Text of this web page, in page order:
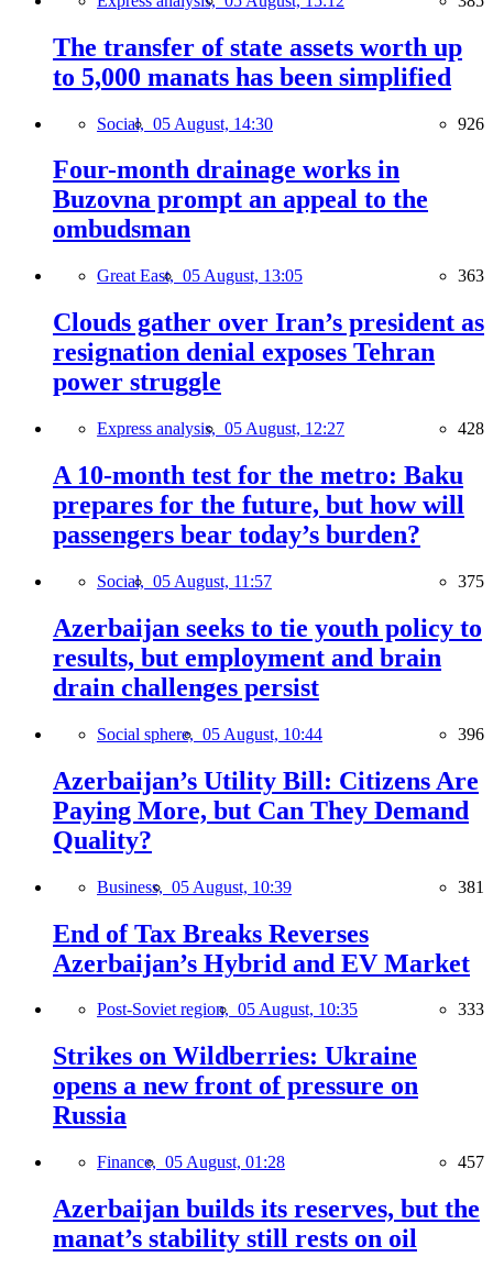
The transfer of state assets worth up
to 5,000 manats has been simplified
Social, 05 August, 14:30 926
Four-month drainage works in
Buzovna prompt an appeal to the
ombudsman
Great East, 05 August, 13:05 363
Clouds gather over Iran’s president as
resignation denial exposes Tehran
power struggle
Express analysis, 05 August, 12:27 428
A 10-month test for the metro: Baku
prepares for the future, but how will
passengers bear today’s burden?
Social, 05 August, 11:57 375
Azerbaijan seeks to tie youth policy to
results, but employment and brain
drain challenges persist
Social sphere, 05 August, 10:44 396
Azerbaijan’s Utility Bill: Citizens Are
Paying More, but Can They Demand
Quality?
Business, 05 August, 10:39 381
End of Tax Breaks Reverses
Azerbaijan’s Hybrid and EV Market
Post-Soviet region, 05 August, 10:35 333
Strikes on Wildberries: Ukraine
opens a new front of pressure on
Russia
Finance, 05 August, 01:28 457
Azerbaijan builds its reserves, but the
manat’s stability still rests on oil